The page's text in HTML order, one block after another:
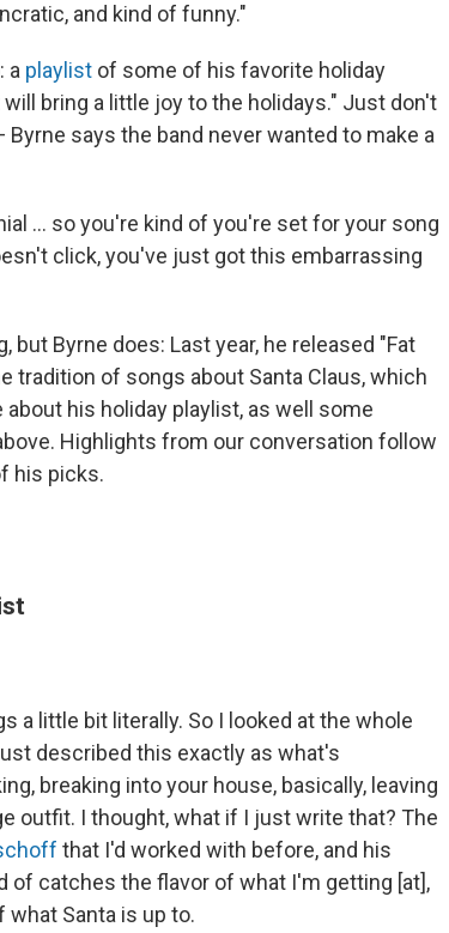
and kind of funny."
a playlist of some of his favorite holiday
bring a little joy to the holidays." Just don't
says the band never wanted to make a
... so you're kind of you're set for your song
click, you've just got this embarrassing
but Byrne does: Last year, he released "Fat
tradition of songs about Santa Claus, which
his holiday playlist, as well some
Highlights from our conversation follow
his picks.
a little bit literally. So I looked at the whole
described this exactly as what's
breaking into your house, basically, leaving
outfit. I thought, what if I just write that? The
that I'd worked with before, and his
of catches the flavor of what I'm getting [at],
Santa is up to.